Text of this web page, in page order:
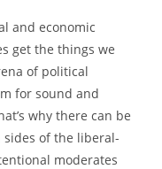
and economic
get the things we
of political
for sound and
why there can be
of the liberal-
moderates